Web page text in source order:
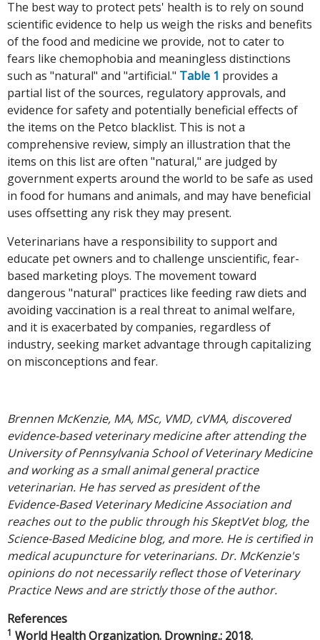
The best way to protect pets' health is to rely on sound
scientific evidence to help us weigh the risks and benefits
of the food and medicine we provide, not to cater to
fears like chemophobia and meaningless distinctions
such as "natural" and "artificial." Table 1 provides a
partial list of the sources, regulatory approvals, and
evidence for safety and potentially beneficial effects of
the items on the Petco blacklist. This is not a
comprehensive review, simply an illustration that the
items on this list are often "natural," are judged by
government experts around the world to be safe as used
in food for humans and animals, and may have beneficial
uses offsetting any risk they may present.
Veterinarians have a responsibility to support and
educate pet owners and to challenge unscientific, fear-
based marketing ploys. The movement toward
dangerous "natural" practices like feeding raw diets and
avoiding vaccination is a real threat to animal welfare,
and it is exacerbated by companies, regardless of
industry, seeking market advantage through capitalizing
on misconceptions and fear.
Brennen McKenzie, MA, MSc, VMD, cVMA, discovered
evidence-based veterinary medicine after attending the
University of Pennsylvania School of Veterinary Medicine
and working as a small animal general practice
veterinarian. He has served as president of the
Evidence-Based Veterinary Medicine Association and
reaches out to the public through his SkeptVet blog, the
Science-Based Medicine blog, and more. He is certified in
medical acupuncture for veterinarians. Dr. McKenzie's
opinions do not necessarily reflect those of Veterinary
Practice News and are strictly those of the author.
References
1 World Health Organization. Drowning.; 2018.